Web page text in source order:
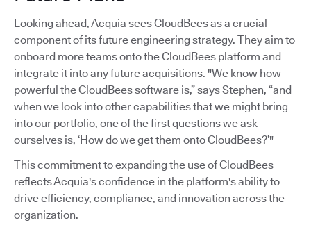
Looking ahead, Acquia sees CloudBees as a crucial
component of its future engineering strategy. They aim to
onboard more teams onto the CloudBees platform and
integrate it into any future acquisitions. "We know how
powerful the CloudBees software is,” says Stephen, “and
when we look into other capabilities that we might bring
into our portfolio, one of the first questions we ask
ourselves is, ‘How do we get them onto CloudBees?’"
This commitment to expanding the use of CloudBees
reflects Acquia's confidence in the platform's ability to
drive efficiency, compliance, and innovation across the
organization.